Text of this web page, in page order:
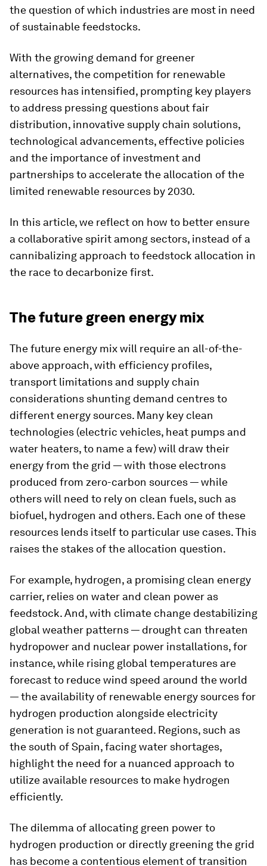
the question of which industries are most in need
of sustainable feedstocks.
With the growing demand for greener
alternatives, the competition for renewable
resources has intensified, prompting key players
to address pressing questions about fair
distribution, innovative supply chain solutions,
technological advancements, effective policies
and the importance of investment and
partnerships to accelerate the allocation of the
limited renewable resources by 2030.
In this article, we reflect on how to better ensure
a collaborative spirit among sectors, instead of a
cannibalizing approach to feedstock allocation in
the race to decarbonize first.
The future green energy mix
The future energy mix will require an all-of-the-
above approach, with efficiency profiles,
transport limitations and supply chain
considerations shunting demand centres to
different energy sources. Many key clean
technologies (electric vehicles, heat pumps and
water heaters, to name a few) will draw their
energy from the grid — with those electrons
produced from zero-carbon sources — while
others will need to rely on clean fuels, such as
biofuel, hydrogen and others. Each one of these
resources lends itself to particular use cases. This
raises the stakes of the allocation question.
For example, hydrogen, a promising clean energy
carrier, relies on water and clean power as
feedstock. And, with climate change destabilizing
global weather patterns — drought can threaten
hydropower and nuclear power installations, for
instance, while rising global temperatures are
forecast to reduce wind speed around the world
— the availability of renewable energy sources for
hydrogen production alongside electricity
generation is not guaranteed. Regions, such as
the south of Spain, facing water shortages,
highlight the need for a nuanced approach to
utilize available resources to make hydrogen
efficiently.
The dilemma of allocating green power to
hydrogen production or directly greening the grid
has become a contentious element of transition